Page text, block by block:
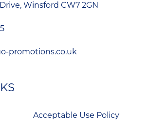
Winsford CW7 2GN
promotions.co.uk
Acceptable Use Policy